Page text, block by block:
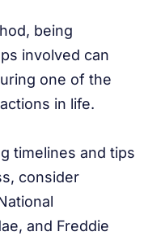
being
involved can
one of the
in life.
timelines and tips
consider
and Freddie